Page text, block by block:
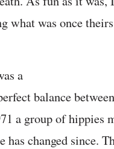
what was once
a
balance
a group of hippies
has changed since.